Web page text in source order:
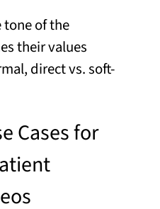
tone of the
their values
direct vs. soft-
Cases for